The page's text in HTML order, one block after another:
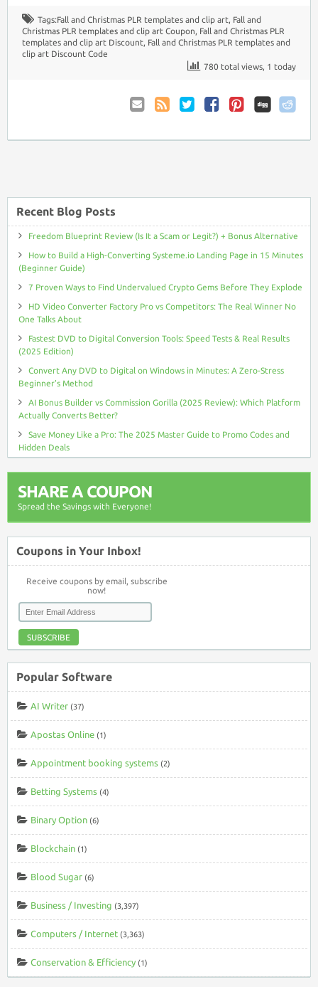
Tags:Fall and Christmas PLR templates and clip art, Fall and
Christmas PLR templates and clip art Coupon, Fall and Christmas PLR
templates and clip art Discount, Fall and Christmas PLR templates and
clip art Discount Code
780 total views, 1 today
to
Comments
Recent Blog Posts
Freedom Blueprint Review (Is It a Scam or Legit?) + Bonus Alternative
How to Build a High-Converting Systeme.io Landing Page in 15 Minutes
(Beginner Guide)
7 Proven Ways to Find Undervalued Crypto Gems Before They Explode
HD Video Converter Factory Pro vs Competitors: The Real Winner No
One Talks About
Fastest DVD to Digital Conversion Tools: Speed Tests & Real Results
(2025 Edition)
Convert Any DVD to Digital on Windows in Minutes: A Zero-Stress
Beginner’s Method
AI Bonus Builder vs Commission Gorilla (2025 Review): Which Platform
Actually Converts Better?
Save Money Like a Pro: The 2025 Master Guide to Promo Codes and
Hidden Deals
SHARE A COUPON
Spread the Savings with Everyone!
Coupons in Your Inbox!
Receive coupons by email, subscribe
now!
SUBSCRIBE
Popular Software
AI Writer (37)
Apostas Online (1)
Appointment booking systems (2)
Betting Systems (4)
Binary Option (6)
Blockchain (1)
Blood Sugar (6)
Business / Investing (3,397)
Computers / Internet (3,363)
Conservation & Efficiency (1)